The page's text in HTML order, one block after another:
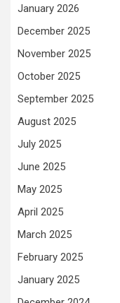
January 2026
December 2025
November 2025
October 2025
September 2025
August 2025
July 2025
June 2025
May 2025
April 2025
March 2025
February 2025
January 2025